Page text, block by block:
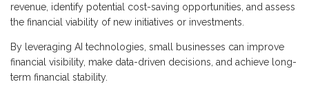
revenue, identify potential cost-saving opportunities, and assess
the financial viability of new initiatives or investments.
By leveraging AI technologies, small businesses can improve
financial visibility, make data-driven decisions, and achieve long-
term financial stability.